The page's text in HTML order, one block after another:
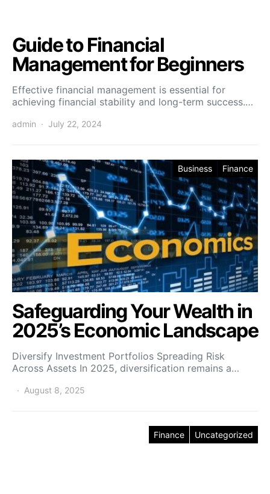
Guide to Financial
Management for Beginners
Effective financial management is essential for
achieving financial stability and long-term success.…
admin July 22, 2024
Business Finance
Safeguarding Your Wealth in
2025’s Economic Landscape
Diversify Investment Portfolios Spreading Risk
Across Assets In 2025, diversification remains a…
August 8, 2025
Finance Uncategorized